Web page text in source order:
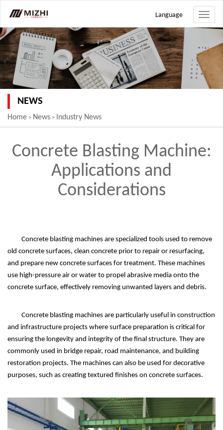
Toggle
Language
NEWS
Home > News > Industry News
Concrete Blasting Machine:
Applications and
Considerations
Concrete blasting machines are specialized tools used to remove
old concrete surfaces, clean concrete prior to repair or resurfacing,
and prepare new concrete surfaces for treatment. These machines
use high-pressure air or water to propel abrasive media onto the
concrete surface, effectively removing unwanted layers and debris.
Concrete blasting machines are particularly useful in construction
and infrastructure projects where surface preparation is critical for
ensuring the longevity and integrity of the final structure. They are
commonly used in bridge repair, road maintenance, and building
restoration projects. The machines can also be used for decorative
purposes, such as creating textured finishes on concrete surfaces.